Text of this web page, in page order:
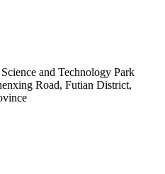
and Technology Park
Road, Futian District,